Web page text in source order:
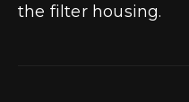
the filter housing.